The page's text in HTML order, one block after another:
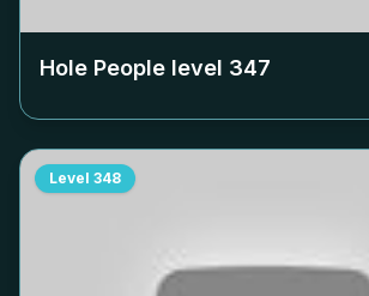
Hole People level 347
Level 348